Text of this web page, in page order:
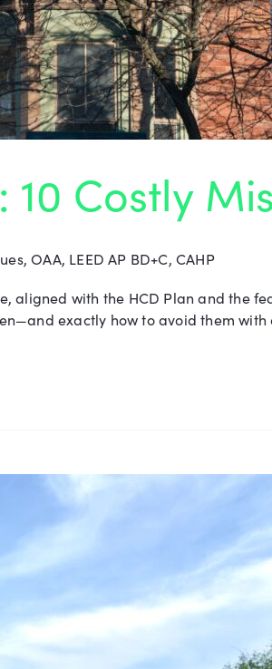
Costly
OAA, LEED AP BD+C, CAHP
aligned with the HCD Plan and the
exactly how to avoid them